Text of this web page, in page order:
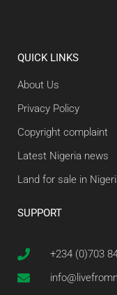
QUICK LINKS
About Us
Privacy Policy
Copyright complaint
Latest Nigeria news
Land for sale in
SUPPORT
+234 (0)703